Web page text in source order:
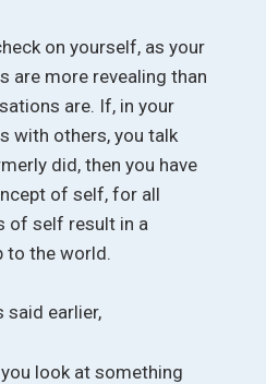
on yourself, as your
are more revealing than
are. If, in your
with others, you talk
did, then you have
of self, for all
of self result in a
to the world.
said earlier,
look at something